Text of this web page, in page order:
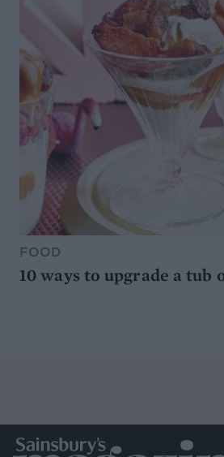
FOOD
10 ways to upgrade a tub